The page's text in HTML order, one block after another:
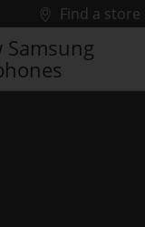
Find a store
Samsung